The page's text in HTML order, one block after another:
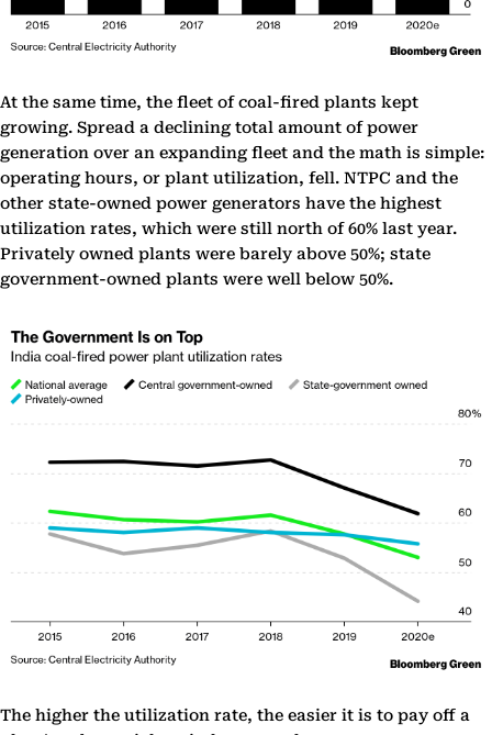
At the same time, the fleet of coal-fired plants kept
growing. Spread a declining total amount of power
generation over an expanding fleet and the math is simple:
operating hours, or plant utilization, fell. NTPC and the
other state-owned power generators have the highest
utilization rates, which were still north of 60% last year.
Privately owned plants were barely above 50%; state
government-owned plants were well below 50%.
The higher the utilization rate, the easier it is to pay off a